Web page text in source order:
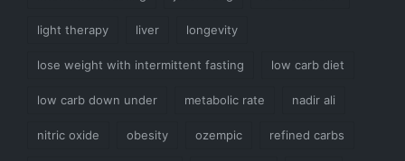
light therapy liver longevity
lose weight with intermittent fasting low carb diet
low carb down under metabolic rate nadir ali
nitric oxide obesity ozempic refined carbs